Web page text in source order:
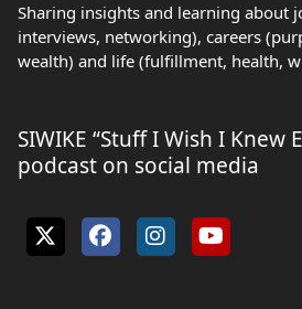
Sharing insights and learning about
interviews, networking), careers
wealth) and life (fulfillment, health,
SIWIKE “Stuff I Wish I Knew
podcast on social media